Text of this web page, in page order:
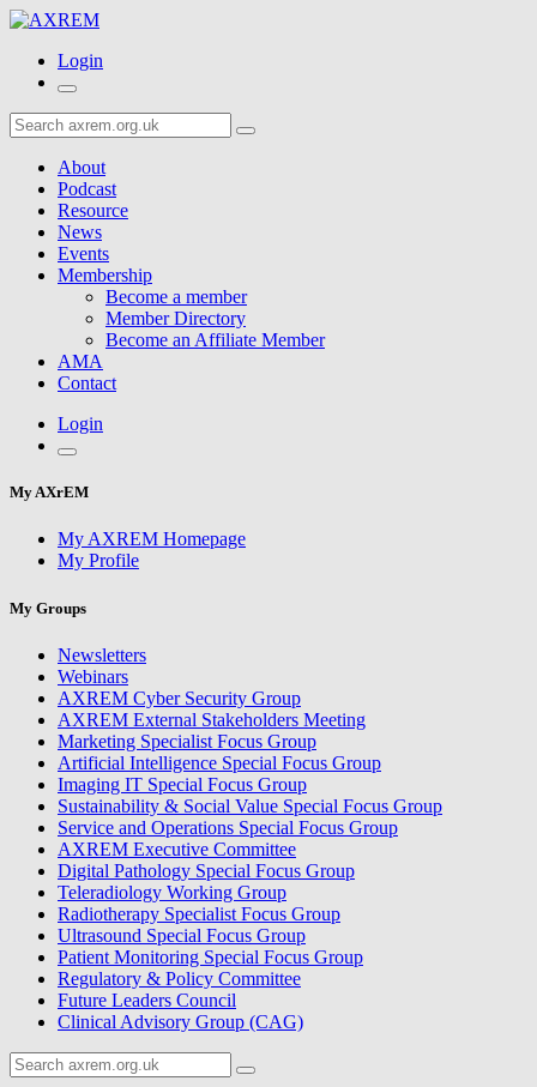
Login
About
Podcast
Resource
News
Events
Membership
Become a member
Member Directory
Become an Affiliate Member
AMA
Contact
Login
My AXrEM
My AXREM Homepage
My Profile
My Groups
Newsletters
Webinars
AXREM Cyber Security Group
AXREM External Stakeholders Meeting
Marketing Specialist Focus Group
Artificial Intelligence Special Focus Group
Imaging IT Special Focus Group
Sustainability & Social Value Special Focus Group
Service and Operations Special Focus Group
AXREM Executive Committee
Digital Pathology Special Focus Group
Teleradiology Working Group
Radiotherapy Specialist Focus Group
Ultrasound Special Focus Group
Patient Monitoring Special Focus Group
Regulatory & Policy Committee
Future Leaders Council
Clinical Advisory Group (CAG)